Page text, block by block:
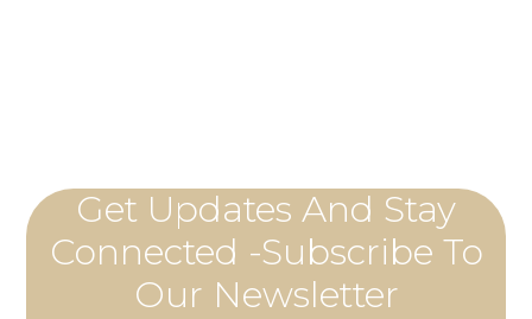
Get Updates And Stay
Connected -Subscribe To
Our Newsletter